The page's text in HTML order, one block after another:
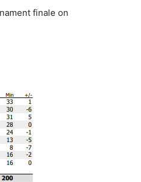
finale on